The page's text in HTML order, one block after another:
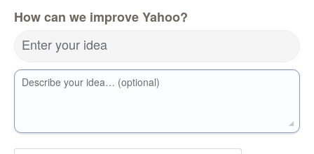
How can we improve Yahoo?
Enter your idea
Describe your idea… (optional)